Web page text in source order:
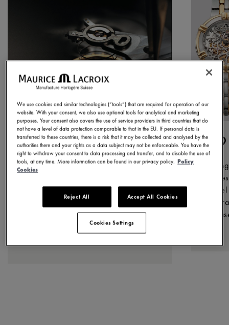
1975
We began our journey in this year,
outset, our objective was clear: to
make quality watches, tested to
rigorous standards that deliver high
We use cookies and similar technologies (“tools”) that are required for operation of our
website. With your consent, we also use optional tools for analytical and marketing
purposes. Your consent also covers the use of service providers in third countries that do
not have a level of data protection comparable to that in the EU. If personal data is
transferred to these countries, there is a risk that it may be collected and analysed by the
authorities there and your rights as a data subject may not be enforceable. You have the
right to withdraw your consent to data processing and transfer, and to disable the use of
tools, at any time. More information can be found in our privacy policy. Policy
Cookies
Reject All Accept All Cookies
Cookies Settings